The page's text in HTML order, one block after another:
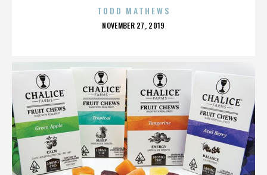
TODD MATHEWS
POSTED
NOVEMBER 27, 2019